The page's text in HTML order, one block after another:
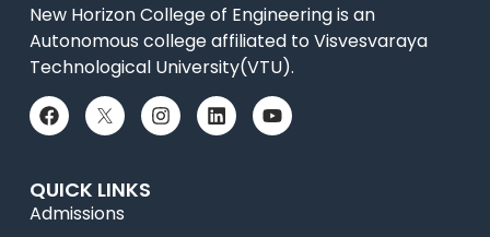
New Horizon College of Engineering is an
Autonomous college affiliated to Visvesvaraya
Technological University(VTU).
QUICK LINKS
Admissions